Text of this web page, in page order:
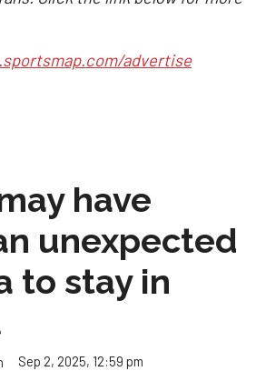
advertise
have
unexpected
to stay in
Sep 2, 2025, 12:59 pm